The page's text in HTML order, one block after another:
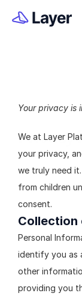
Privacy
Your privacy is
We at Layer
your privacy,
we truly need
from children
consent.
Collection
Personal
identify you as
other
providing you